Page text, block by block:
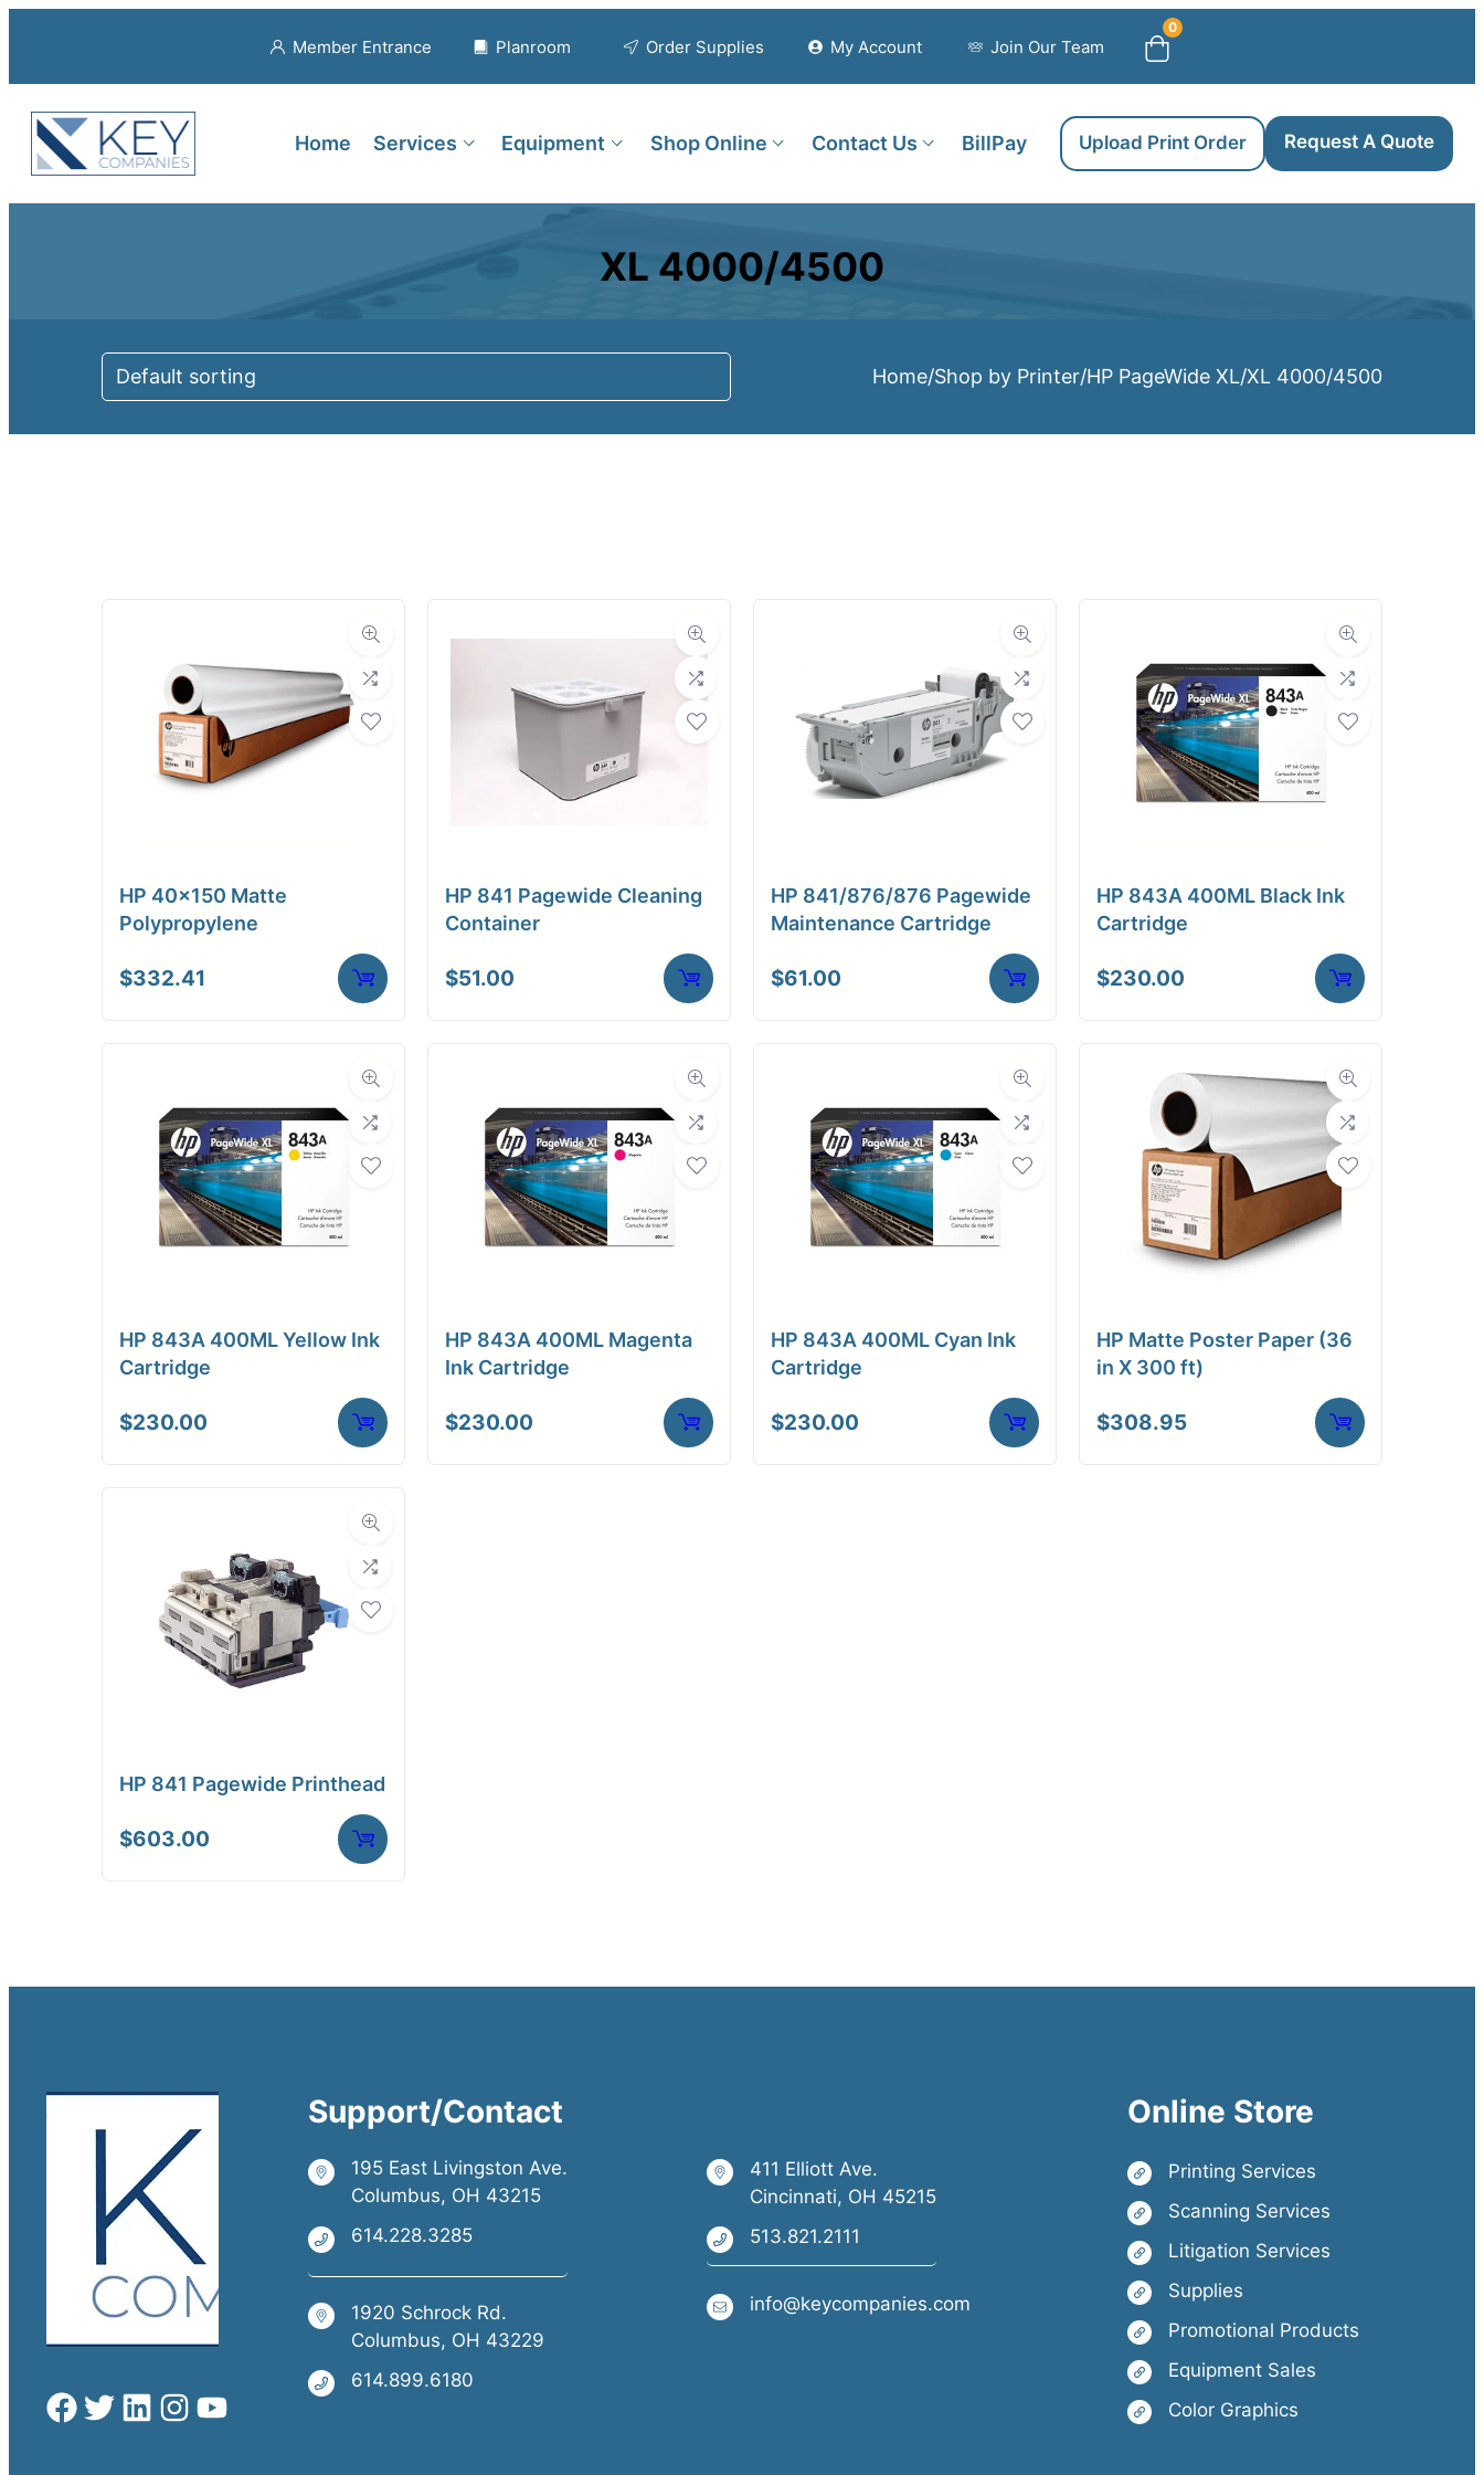
Member Entrance Planroom Order Supplies My Account Join Our Team
0
Home Services Equipment Shop Online Contact Us BillPay Upload Print Order Request A Quote
XL 4000/4500
Home/Shop by Printer/HP PageWide XL/XL 4000/4500
HP 40×150 Matte
Polypropylene
$332.41
HP 841 Pagewide Cleaning
Container
$51.00
HP 841/876/876 Pagewide
Maintenance Cartridge
$61.00
HP 843A 400ML Black Ink
Cartridge
$230.00
HP 843A 400ML Yellow Ink
Cartridge
$230.00
HP 843A 400ML Magenta
Ink Cartridge
$230.00
HP 843A 400ML Cyan Ink
Cartridge
$230.00
HP Matte Poster Paper (36
in X 300 ft)
$308.95
HP 841 Pagewide Printhead
$603.00
Support/Contact
195 East Livingston Ave.
Columbus, OH 43215
614.228.3285
1920 Schrock Rd.
Columbus, OH 43229
614.899.6180
411 Elliott Ave.
Cincinnati, OH 45215
513.821.2111
info@keycompanies.com
Online Store
Printing Services
Scanning Services
Litigation Services
Supplies
Promotional Products
Equipment Sales
Color Graphics